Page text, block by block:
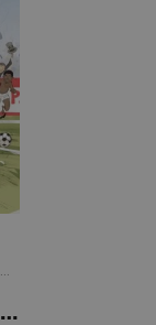
A People's History of Football : A Graphic Chronicle